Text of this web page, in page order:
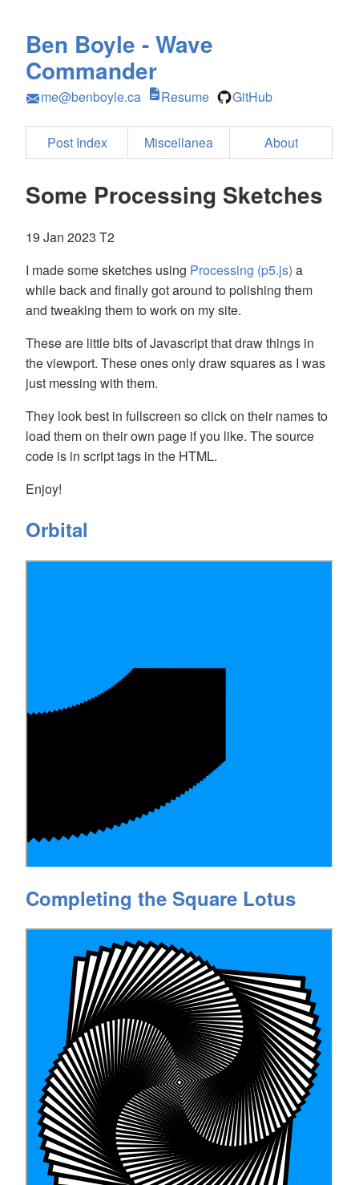
Ben Boyle - Wave
Commander
me@benboyle.ca Resume GitHub
Post Index Miscellanea About
Some Processing Sketches
19 Jan 2023 T2
I made some sketches using Processing (p5.js) a
while back and finally got around to polishing them
and tweaking them to work on my site.
These are little bits of Javascript that draw things in
the viewport. These ones only draw squares as I was
just messing with them.
They look best in fullscreen so click on their names to
load them on their own page if you like. The source
code is in script tags in the HTML.
Enjoy!
Orbital
Completing the Square Lotus